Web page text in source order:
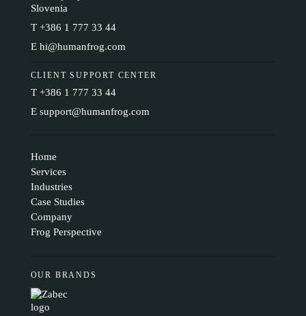
Slovenia
T +386 1 777 33 44
E hi@humanfrog.com
CLIENT SUPPORT CENTER
T +386 1 777 33 44
E support@humanfrog.com
Home
Services
Industries
Case Studies
Company
Frog Perspective
OUR BRANDS